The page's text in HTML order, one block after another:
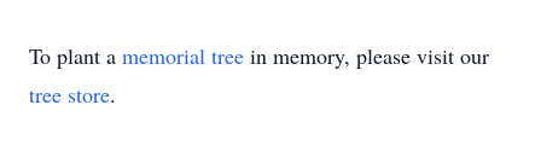
To plant a memorial tree in memory, please visit our
tree store.